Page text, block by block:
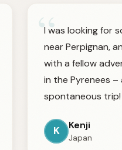
“
I was looking for
near Perpignan,
with a fellow
in the Pyrenees
spontaneous trip!
K Kenji
Japan